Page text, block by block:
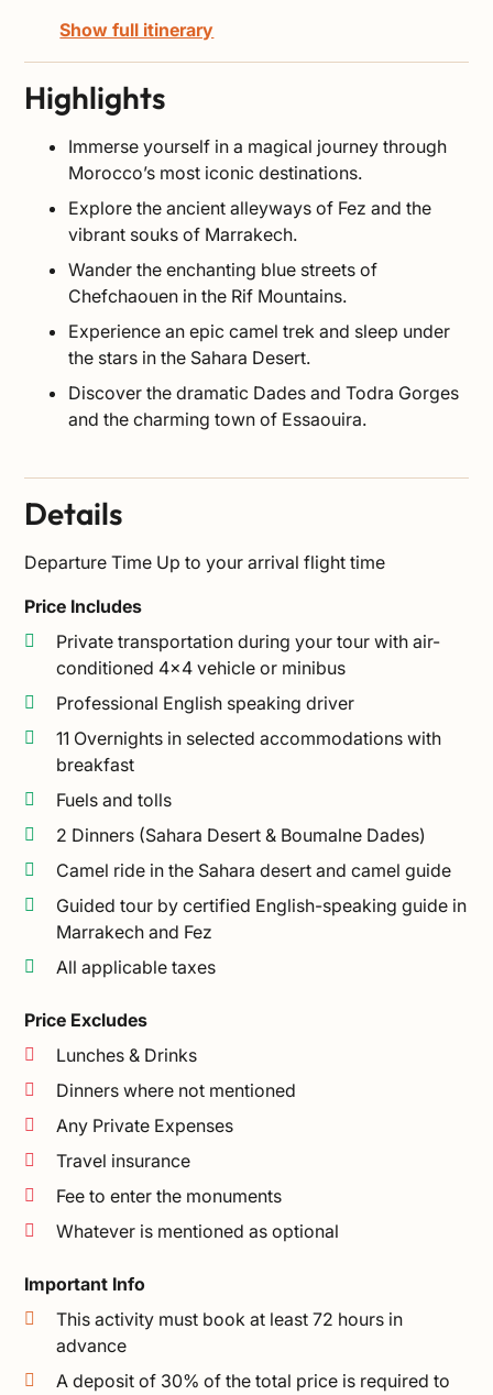
Show full itinerary
Highlights
Immerse yourself in a magical journey through
Morocco’s most iconic destinations.
Explore the ancient alleyways of Fez and the
vibrant souks of Marrakech.
Wander the enchanting blue streets of
Chefchaouen in the Rif Mountains.
Experience an epic camel trek and sleep under
the stars in the Sahara Desert.
Discover the dramatic Dades and Todra Gorges
and the charming town of Essaouira.
Details
Departure Time Up to your arrival flight time
Price Includes
Private transportation during your tour with air-
conditioned 4×4 vehicle or minibus
Professional English speaking driver
11 Overnights in selected accommodations with
breakfast
Fuels and tolls
2 Dinners (Sahara Desert & Boumalne Dades)
Camel ride in the Sahara desert and camel guide
Guided tour by certified English-speaking guide in
Marrakech and Fez
All applicable taxes
Price Excludes
Lunches & Drinks
Dinners where not mentioned
Any Private Expenses
Travel insurance
Fee to enter the monuments
Whatever is mentioned as optional
Important Info
This activity must book at least 72 hours in
advance
A deposit of 30% of the total price is required to